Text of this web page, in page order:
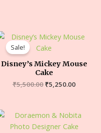
Sale!
Disney’s Mickey Mouse
Cake
₹5,500.00 ₹5,250.00